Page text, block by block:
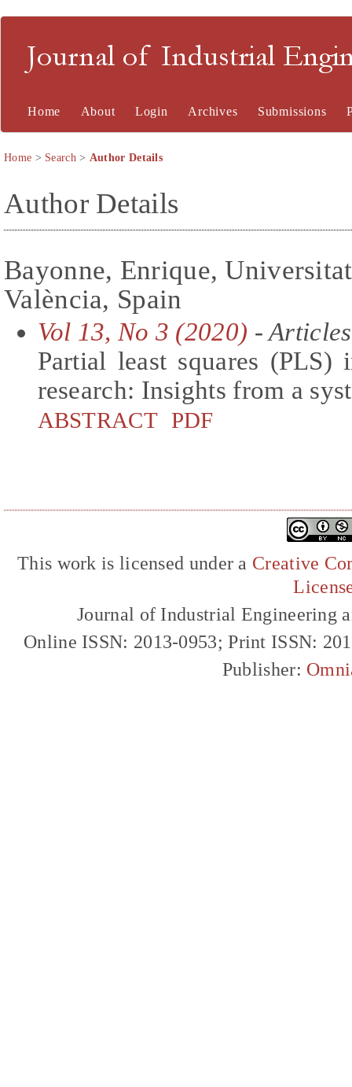
Journal of Industrial
Home About Login Archives Submissions
Home > Search> Author Details
Author Details
Bayonne, Enrique,
València, Spain
Vol 13, No 3 (2020) - Articles
Partial least squares (PLS)
research: Insights from a
ABSTRACT PDF
This work is licensed under a Creative
Journal of Industrial Engineering
Online ISSN: 2013-0953; Print ISSN:
Publisher: